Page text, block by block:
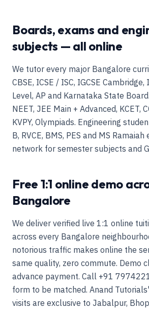
Boards, exams and
subjects — all online
We tutor every major Bangalore
CBSE, ICSE / ISC, IGCSE Cambridge,
Level, AP and Karnataka State
NEET, JEE Main + Advanced, KCET,
KVPY, Olympiads. Engineering
B, RVCE, BMS, PES and MS
network for semester subjects and
Free 1:1 online demo
Bangalore
We deliver verified live 1:1 online
across every Bangalore
notorious traffic makes online the
same quality, zero commute. Demo
advance payment. Call +91
form to be matched. Anand
visits are exclusive to Jabalpur,